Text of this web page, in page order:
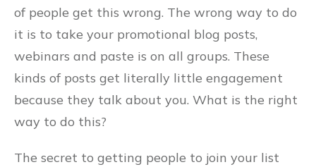
of people get this wrong. The wrong way to do
it is to take your promotional blog posts,
webinars and paste is on all groups. These
kinds of posts get literally little engagement
because they talk about you. What is the right
way to do this?
The secret to getting people to join your list